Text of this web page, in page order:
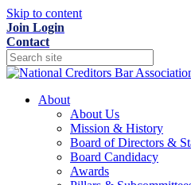
Skip to content
Join Login
Contact
About
About Us
Mission & History
Board of Directors &
Board Candidacy
Awards